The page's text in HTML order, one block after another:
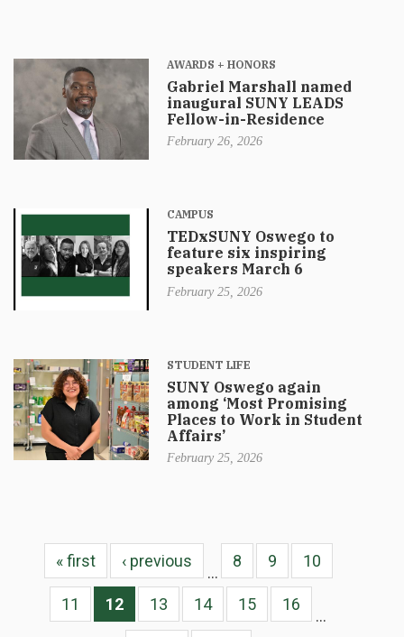
AWARDS + HONORS
Gabriel Marshall named
inaugural SUNY LEADS
Fellow-in-Residence
February 26, 2026
CAMPUS
TEDxSUNY Oswego to
feature six inspiring
speakers March 6
February 25, 2026
STUDENT LIFE
SUNY Oswego again
among ‘Most Promising
Places to Work in Student
Affairs’
February 25, 2026
« first ‹ previous
…
8 9 10
11 12 13 14 15 16
…